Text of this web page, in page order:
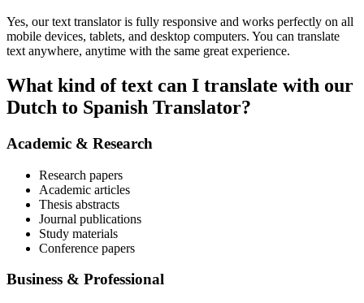
Yes, our text translator is fully responsive and works perfectly on all
mobile devices, tablets, and desktop computers. You can translate
text anywhere, anytime with the same great experience.
What kind of text can I translate with our
Dutch to Spanish Translator?
Academic & Research
Research papers
Academic articles
Thesis abstracts
Journal publications
Study materials
Conference papers
Business & Professional